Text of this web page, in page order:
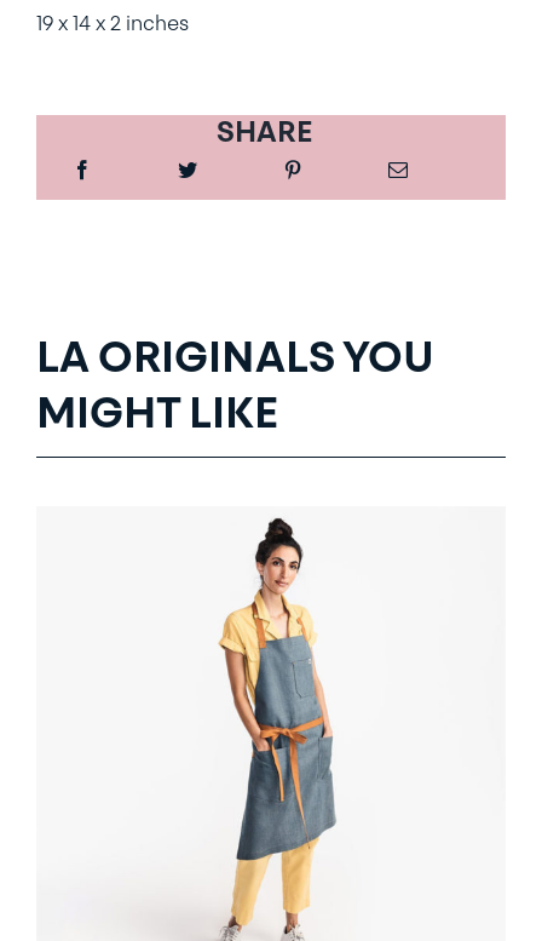
19 x 14 x 2 inches
SHARE
LA ORIGINALS YOU
MIGHT LIKE